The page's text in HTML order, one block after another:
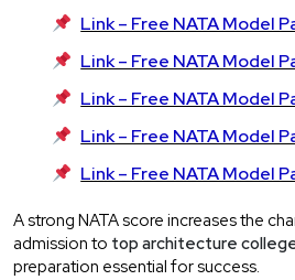
Link – Free NATA Model
Link – Free NATA Model
Link – Free NATA Model
Link – Free NATA Model
Link – Free NATA Model
A strong NATA score increases the
admission to top architecture
preparation essential for success.